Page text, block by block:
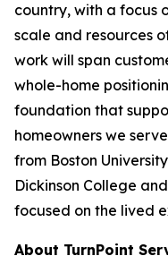
country, with a focus
scale and resources
work will span
whole-home
foundation that
homeowners we
from Boston
Dickinson College
focused on the lived
About TurnPoint